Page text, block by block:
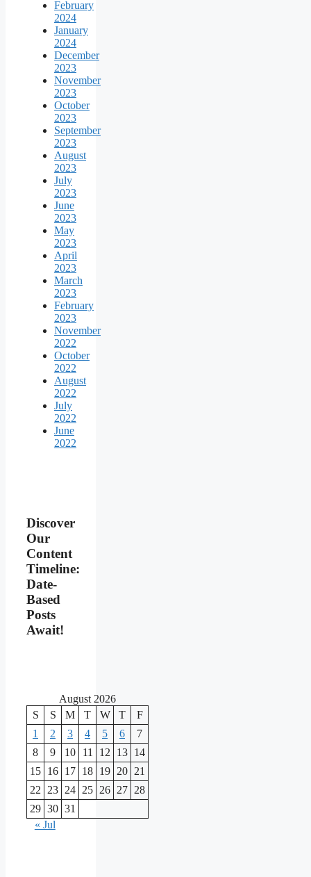
February
2024
January
2024
December
2023
November
2023
October
2023
September
2023
August
2023
July
2023
June
2023
May
2023
April
2023
March
2023
February
2023
November
2022
October
2022
August
2022
July
2022
June
2022
Discover
Our
Content
Timeline:
Date-
Based
Posts
Await!
August 2026
S
S M T W T
F
1
2 3 4 5 6
7
8
9 10 11 12 13 14
15 16 17 18 19 20 21
22
23 24 25 26 27 28
29 30 31
« Jul